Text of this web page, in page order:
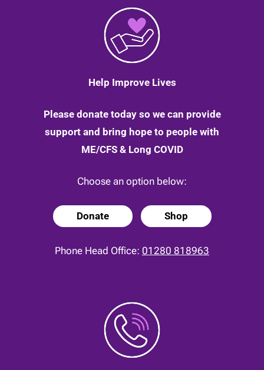
Help Improve Lives
Please donate today so we can provide
support and bring hope to people with
ME/CFS & Long COVID
Choose an option below:
Donate Shop
Phone Head Office: 01280 818963